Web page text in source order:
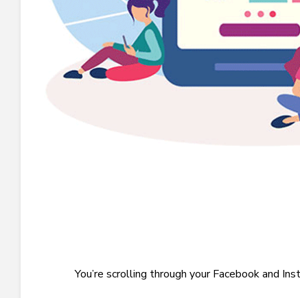
You’re scrolling through your Facebook and